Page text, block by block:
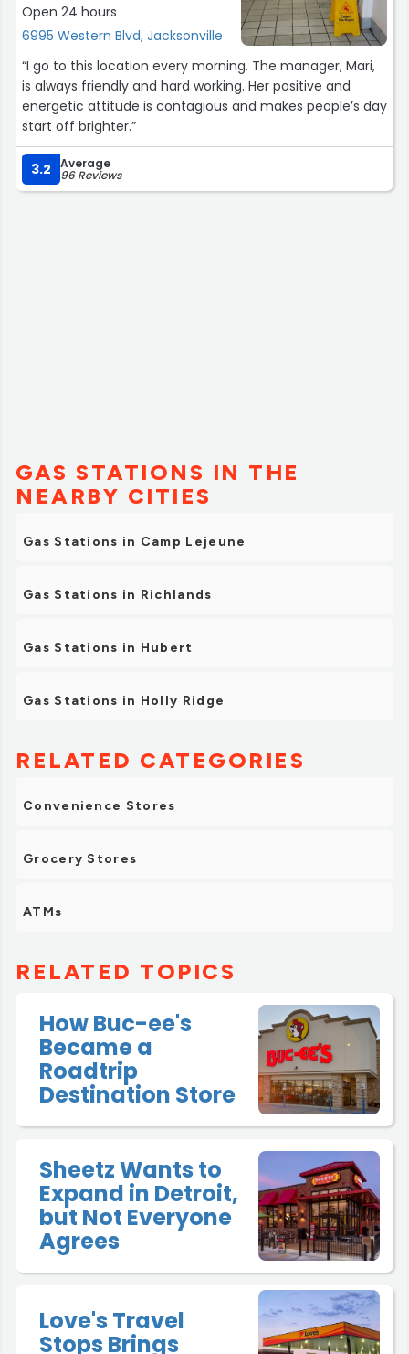
Open 24 hours
6995 Western Blvd, Jacksonville
“I go to this location every morning. The manager, Mari,
is always friendly and hard working. Her positive and
energetic attitude is contagious and makes people’s day
start off brighter.”
3.2 Average
96 Reviews
GAS STATIONS IN THE
NEARBY CITIES
Gas Stations in Camp Lejeune
Gas Stations in Richlands
Gas Stations in Hubert
Gas Stations in Holly Ridge
RELATED CATEGORIES
Convenience Stores
Grocery Stores
ATMs
RELATED TOPICS
How Buc-ee's
Became a
Roadtrip
Destination Store
Sheetz Wants to
Expand in Detroit,
but Not Everyone
Agrees
Love's Travel
Stops Brings